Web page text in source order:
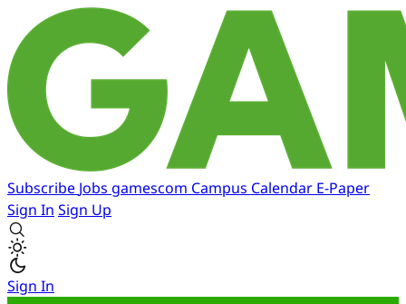
Subscribe Jobs gamescom Campus Calendar E-Paper
Sign In Sign Up
Sign In